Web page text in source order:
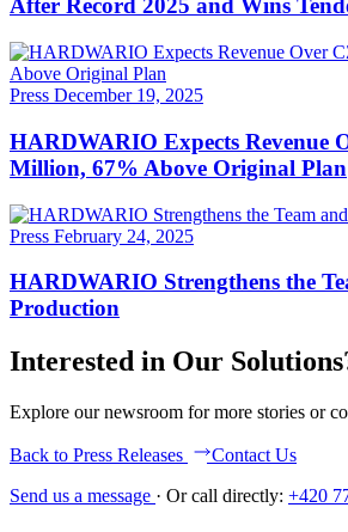
After Record 2025 and Wins
Press December 19, 2025
HARDWARIO Expects Revenue
Million, 67% Above Original Plan
Press February 24, 2025
HARDWARIO Strengthens the
Production
Interested in Our
Explore our newsroom for more stories or
Back to Press Releases
Contact Us
Send us a message · Or call directly: +420